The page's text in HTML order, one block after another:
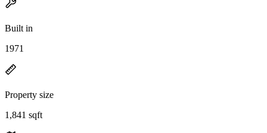
Built in
1971
Property size
1,841 sqft